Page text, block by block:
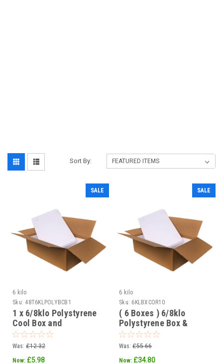
Sort By:
SALE
6 kilo
Sku: 48T6KLPOLYBCB1
1 x 6/8klo Polystyrene
Cool Box and
corrugated outer box
Was: £12.32
Now: £5.98
SALE
6 kilo
Sku: 6KLBXCOR10
( 6 Boxes ) 6/8klo
Polystyrene Box &
corrugated outer
Was: £55.66
Now: £34.80